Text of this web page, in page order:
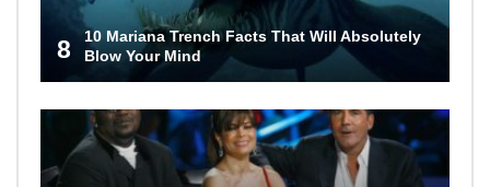
8
10 Mariana Trench Facts That Will Absolutely
Blow Your Mind